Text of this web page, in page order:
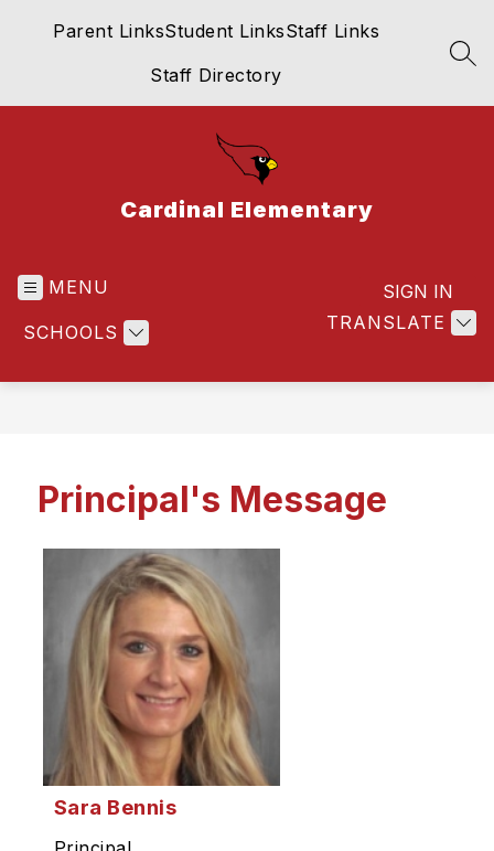
Parent LinksStudent LinksStaff Links
Staff Directory
Cardinal Elementary
MENU
SCHOOLS TRANSLATE
SIGN IN
Principal's Message
Sara Bennis